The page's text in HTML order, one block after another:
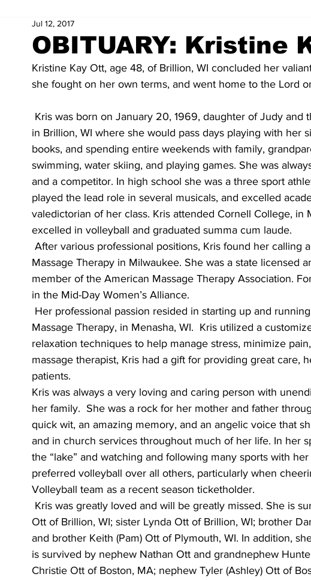
More Content
OBITUARY: Kristine
Jul 12, 2017
Kristine Kay Ott, age 48, of Brillion, WI concluded her
she fought on her own terms, and went home to the Lord
in Brillion, WI where she would pass days playing with her
books, and spending entire weekends with family,
swimming, water skiing, and playing games. She was
and a competitor. In high school she was a three sport
played the lead role in several musicals, and excelled
valedictorian of her class. Kris attended Cornell College, in
excelled in volleyball and graduated summa cum laude.
After various professional positions, Kris found her calling
Massage Therapy in Milwaukee. She was a state licensed
member of the American Massage Therapy Association.
in the Mid-Day Women’s Alliance.
Her professional passion resided in starting up and
Massage Therapy, in Menasha, WI.  Kris utilized a
relaxation techniques to help manage stress, minimize
massage therapist, Kris had a gift for providing great care,
patients.
Kris was always a very loving and caring person with
her family.  She was a rock for her mother and father
quick wit, an amazing memory, and an angelic voice that
and in church services throughout much of her life. In her
the “lake” and watching and following many sports with
preferred volleyball over all others, particularly when
Volleyball team as a recent season ticketholder.
Kris was greatly loved and will be greatly missed. She is
Ott of Brillion, WI; sister Lynda Ott of Brillion, WI; brother
and brother Keith (Pam) Ott of Plymouth, WI. In addition,
is survived by nephew Nathan Ott and grandnephew
Christie Ott of Boston, MA; nephew Tyler (Ashley) Ott of